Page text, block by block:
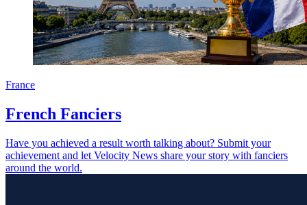
France
French Fanciers
Have you achieved a result worth talking about? Submit your
achievement and let Velocity News share your story with fanciers
around the world.